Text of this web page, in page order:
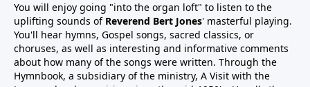
You will enjoy going "into the organ loft" to listen to the
uplifting sounds of Reverend Bert Jones' masterful playing.
You'll hear hymns, Gospel songs, sacred classics, or
choruses, as well as interesting and informative comments
about how many of the songs were written. Through the
Hymnbook, a subsidiary of the ministry, A Visit with the